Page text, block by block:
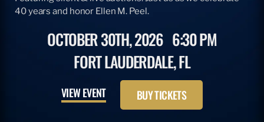
40 years and honor Ellen M. Peel.
OCTOBER 30TH, 2026 6:30 PM
FORT LAUDERDALE, FL
VIEW EVENT BUY TICKETS